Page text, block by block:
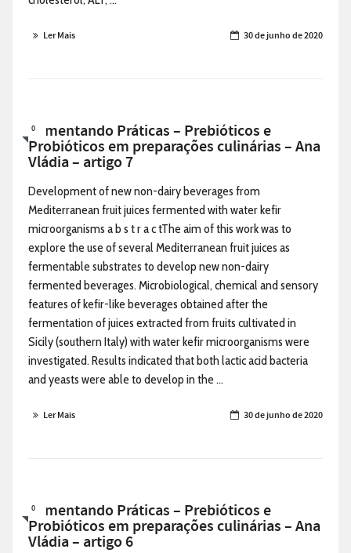
Ler Mais 30 de junho de 2020
0
Alimentando Práticas – Prebióticos e
Probióticos em preparações culinárias – Ana
Vládia – artigo 7
Development of new non-dairy beverages from
Mediterranean fruit juices fermented with water kefir
microorganisms a b s t r a c tThe aim of this work was to
explore the use of several Mediterranean fruit juices as
fermentable substrates to develop new non-dairy
fermented beverages. Microbiological, chemical and sensory
features of kefir-like beverages obtained after the
fermentation of juices extracted from fruits cultivated in
Sicily (southern Italy) with water kefir microorganisms were
investigated. Results indicated that both lactic acid bacteria
and yeasts were able to develop in the ...
Ler Mais 30 de junho de 2020
0
Alimentando Práticas – Prebióticos e
Probióticos em preparações culinárias – Ana
Vládia – artigo 6